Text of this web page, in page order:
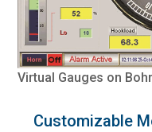
Virtual Gauges on
Customizable